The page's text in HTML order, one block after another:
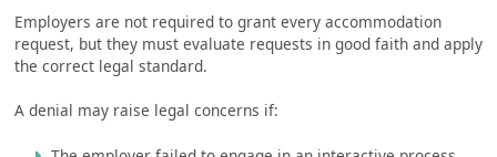
Employers are not required to grant every accommodation
request, but they must evaluate requests in good faith and apply
the correct legal standard.
A denial may raise legal concerns if: